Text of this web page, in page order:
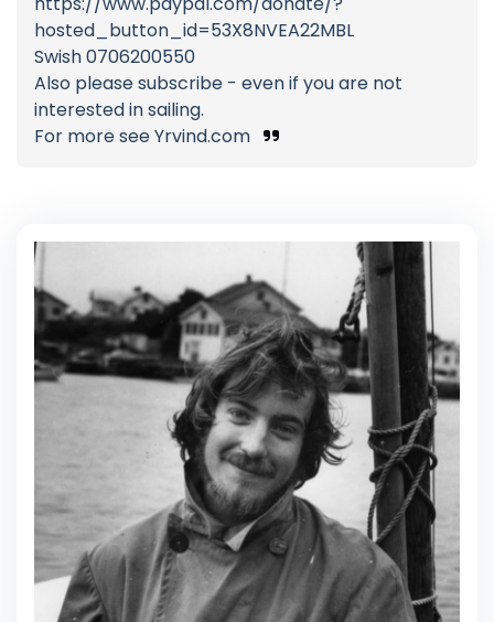
hosted_button_id=53X8NVEA22MBL
Swish 0706200550
Also please subscribe - even if you are not
interested in sailing.
For more see Yrvind.com